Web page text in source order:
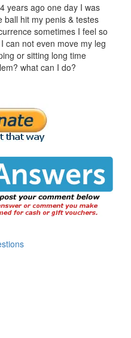
years ago one day I was
ball hit my penis & testes
sometimes I feel so
can not even move my leg
or sitting long time
what can I do?